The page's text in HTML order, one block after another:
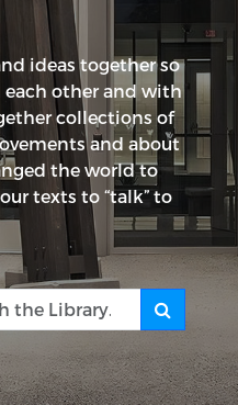
ideas together so
each other and with
collections of
and about
the world to
texts to “talk” to
Library